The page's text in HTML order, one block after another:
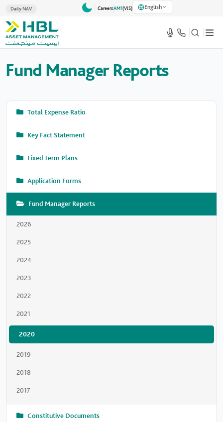
Daily NAV CareersAM1(VlS) English
Fund Manager Reports
Total Expense Ratio
Key Fact Statement
Fixed Term Plans
Application Forms
Fund Manager Reports
2026
2025
2024
2023
2022
2021
2020
2019
2018
2017
Constitutive Documents